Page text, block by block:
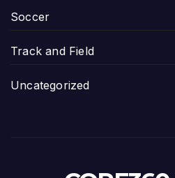
Soccer
Track and Field
Uncategorized